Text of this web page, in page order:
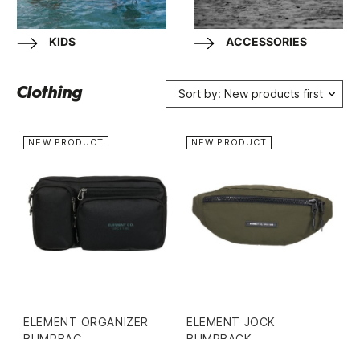
KIDS ACCESSORIES
Clothing Sort by: New products first
ELEMENT ORGANIZER
NEW PRODUCT
ELEMENT JOCK
NEW PRODUCT